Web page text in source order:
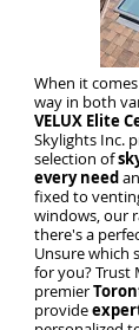
When it
way in both
VELUX Elite
Skylights Inc.
selection of
every need
fixed to
windows, our
there's a
Unsure which
for you? Trust
premier
provide